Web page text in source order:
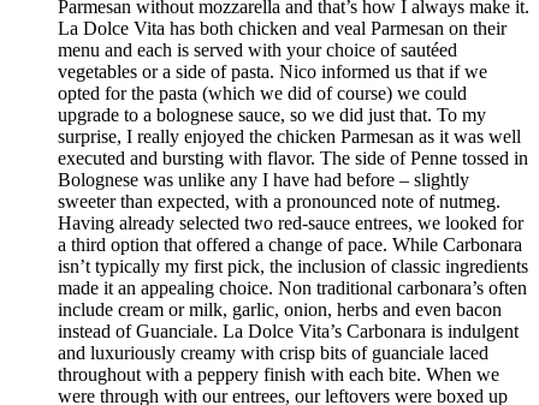
Parmesan without mozzarella and that’s how I always make it.
La Dolce Vita has both chicken and veal Parmesan on their
menu and each is served with your choice of sautéed
vegetables or a side of pasta. Nico informed us that if we
opted for the pasta (which we did of course) we could
upgrade to a bolognese sauce, so we did just that. To my
surprise, I really enjoyed the chicken Parmesan as it was well
executed and bursting with flavor. The side of Penne tossed in
Bolognese was unlike any I have had before – slightly
sweeter than expected, with a pronounced note of nutmeg.
Having already selected two red-sauce entrees, we looked for
a third option that offered a change of pace. While Carbonara
isn’t typically my first pick, the inclusion of classic ingredients
made it an appealing choice. Non traditional carbonara’s often
include cream or milk, garlic, onion, herbs and even bacon
instead of Guanciale. La Dolce Vita’s Carbonara is indulgent
and luxuriously creamy with crisp bits of guanciale laced
throughout with a peppery finish with each bite. When we
were through with our entrees, our leftovers were boxed up